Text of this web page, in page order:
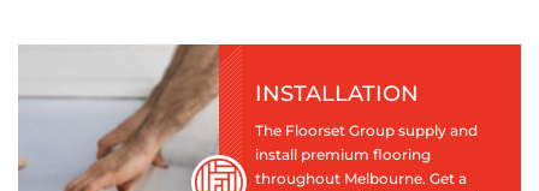
INSTALLATION
The Floorset Group supply and
install premium flooring
throughout Melbourne. Get a